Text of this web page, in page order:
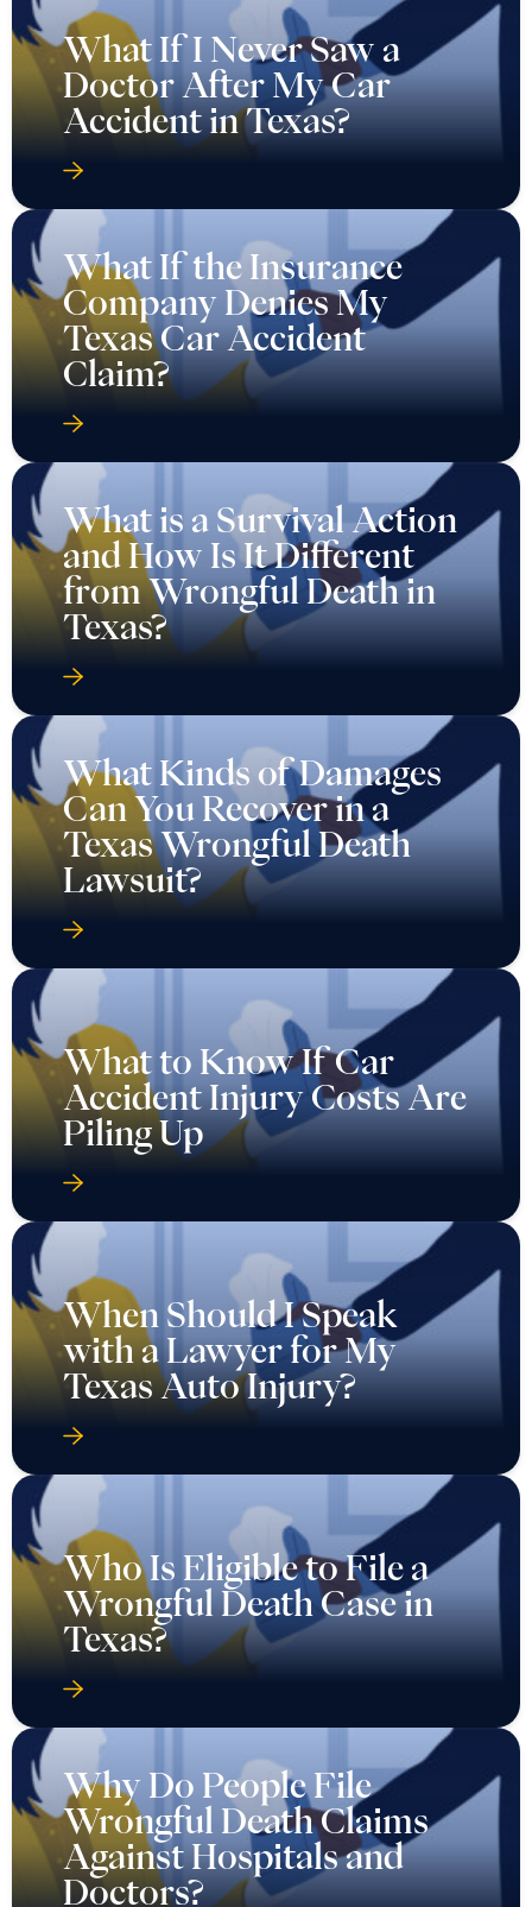
What If I Never Saw a
Doctor After My Car
Accident in Texas?
What If the Insurance
Company Denies My
Texas Car Accident
Claim?
What is a Survival Action
and How Is It Different
from Wrongful Death in
Texas?
What Kinds of Damages
Can You Recover in a
Texas Wrongful Death
Lawsuit?
What to Know If Car
Accident Injury Costs Are
Piling Up
When Should I Speak
with a Lawyer for My
Texas Auto Injury?
Who Is Eligible to File a
Wrongful Death Case in
Texas?
Why Do People File
Wrongful Death Claims
Against Hospitals and
Doctors?